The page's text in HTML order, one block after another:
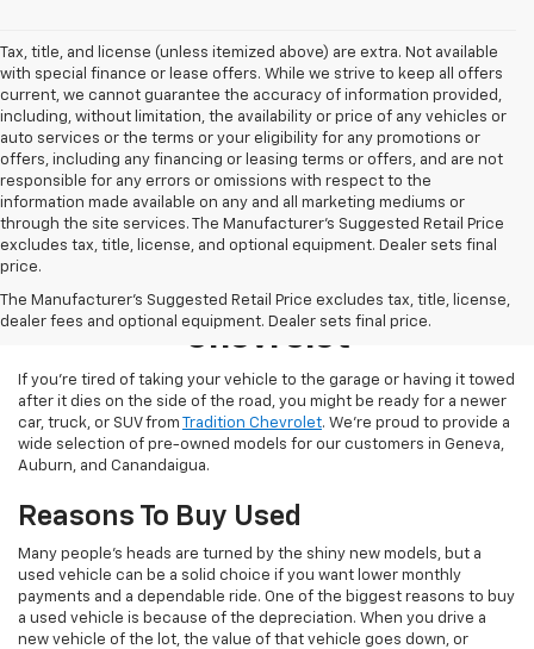
Tax, title, and license (unless itemized above) are extra. Not available
with special finance or lease offers. While we strive to keep all offers
current, we cannot guarantee the accuracy of information provided,
including, without limitation, the availability or price of any vehicles or
auto services or the terms or your eligibility for any promotions or
offers, including any financing or leasing terms or offers, and are not
responsible for any errors or omissions with respect to the
information made available on any and all marketing mediums or
through the site services. The Manufacturer's Suggested Retail Price
excludes tax, title, license, and optional equipment. Dealer sets final
price.
The Manufacturer's Suggested Retail Price excludes tax, title, license,
dealer fees and optional equipment. Dealer sets final price.
Used Inventory At Tradition
Chevrolet
If you’re tired of taking your vehicle to the garage or having it towed
after it dies on the side of the road, you might be ready for a newer
car, truck, or SUV from Tradition Chevrolet. We’re proud to provide a
wide selection of pre-owned models for our customers in Geneva,
Auburn, and Canandaigua.
Reasons To Buy Used
Many people’s heads are turned by the shiny new models, but a
used vehicle can be a solid choice if you want lower monthly
payments and a dependable ride. One of the biggest reasons to buy
a used vehicle is because of the depreciation. When you drive a
new vehicle of the lot, the value of that vehicle goes down, or